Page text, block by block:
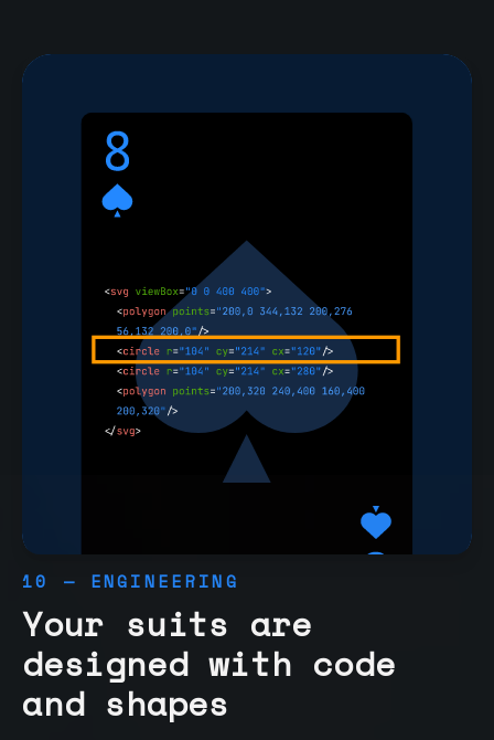
10 — ENGINEERING
Your suits are
designed with code
and shapes